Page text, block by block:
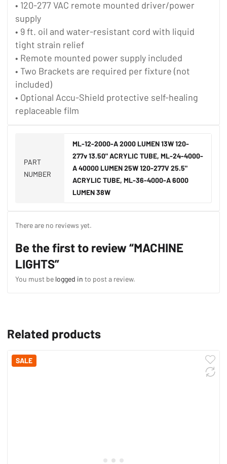
• 120-277 VAC remote mounted driver/power
supply
• 9 ft. oil and water-resistant cord with liquid
tight strain relief
• Remote mounted power supply included
• Two Brackets are required per fixture (not
included)
• Optional Accu-Shield protective self-healing
replaceable film
PART
NUMBER
ML-12-2000-A 2000 LUMEN 13W 120-
277v 13.50" ACRYLIC TUBE, ML-24-4000-
A 40000 LUMEN 25W 120-277V 25.5"
ACRYLIC TUBE, ML-36-4000-A 6000
LUMEN 38W
There are no reviews yet.
Be the first to review “MACHINE
LIGHTS”
You must be logged in to post a review.
Related products
SALE